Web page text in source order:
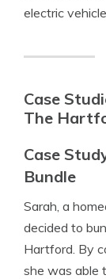
electric
Case
The
Case
Bundle
Sarah, a
decided to
Hartford. By
she was able